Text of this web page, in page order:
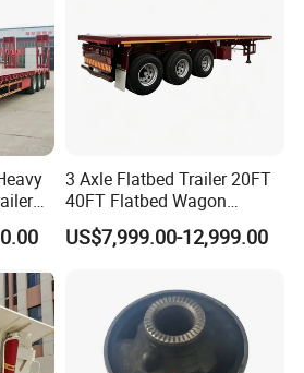
3 Axle Flatbed Trailer 20FT
40FT Flatbed Wagon
Drawbar Platform High Bed
Container Cargo Transport
US$7,999.00-12,999.00